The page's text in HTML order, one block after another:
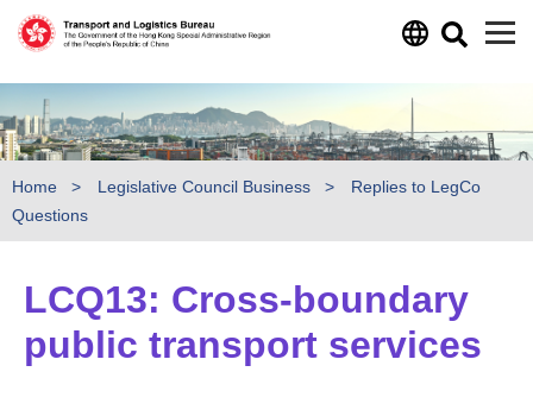
Home Legislative Council Business
Replies to LegCo
Questions
LCQ13: Cross-boundary
public transport services